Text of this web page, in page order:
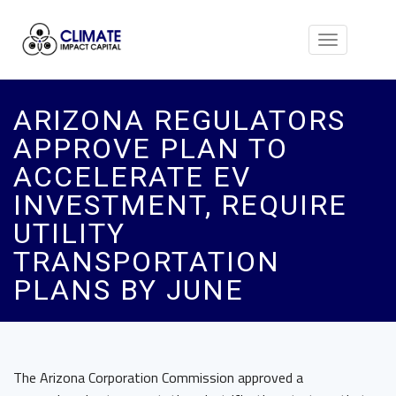
Toggle
ARIZONA REGULATORS
APPROVE PLAN TO
ACCELERATE EV
INVESTMENT, REQUIRE
UTILITY
TRANSPORTATION
PLANS BY JUNE
The Arizona Corporation Commission approved a